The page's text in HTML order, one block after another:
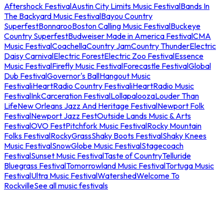
Aftershock FestivalAustin City Limits Music FestivalBands In
The Backyard Music FestivalBayou Country
SuperfestBonnarooBoston Calling Music FestivalBuckeye
Country SuperfestBudweiser Made in America FestivalCMA
Music FestivalCoachellaCountry JamCountry ThunderElectric
Daisy CarnivalElectric ForestElectric Zoo FestivalEssence
Music FestivalFirefly Music FestivalForecastle FestivalGlobal
Dub FestivalGovernor's BallHangout Music
FestivaliHeartRadio Country FestivaliHeartRadio Music
FestivalInkCarceration FestivalLollapaloozaLouder Than
LifeNew Orleans Jazz And Heritage FestivalNewport Folk
FestivalNewport Jazz FestOutside Lands Music & Arts
FestivalOVO FestPitchfork Music FestivalRocky Mountain
Folks FestivalRockyGrassShaky Boots FestivalShaky Knees
Music FestivalSnowGlobe Music FestivalStagecoach
FestivalSunset Music FestivalTaste of CountryTelluride
Bluegrass FestivalTomorrowland Music FestivalTortuga Music
FestivalUltra Music FestivalWatershedWelcome To
RockvilleSee all music festivals